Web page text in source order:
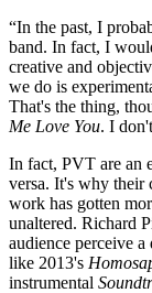
“In the past, I
band. In fact, I
creative and
we do is
That's the thing,
Me Love You. I
In fact, PVT are an
versa. It's why their
work has gotten
unaltered. Richard
audience perceive
like 2013's
instrumental